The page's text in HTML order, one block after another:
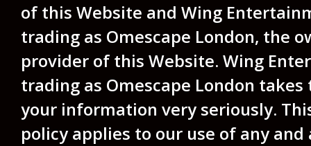
of this Website and Wing
trading as Omescape London, the
provider of this Website. Wing
trading as Omescape London
your information very seriously.
policy applies to our use of any and